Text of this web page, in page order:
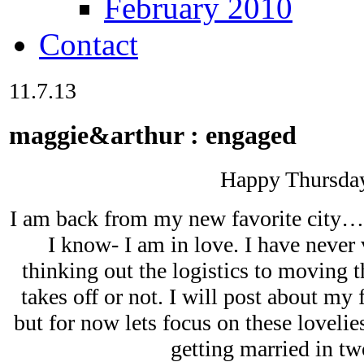
February 2010
Contact
11.7.13
maggie&arthur : engaged
Happy
I am back from my new favorite
I know- I am in love. I have
thinking out the logistics to moving
takes off or not. I will post about my
but for now lets focus on these
getting married in